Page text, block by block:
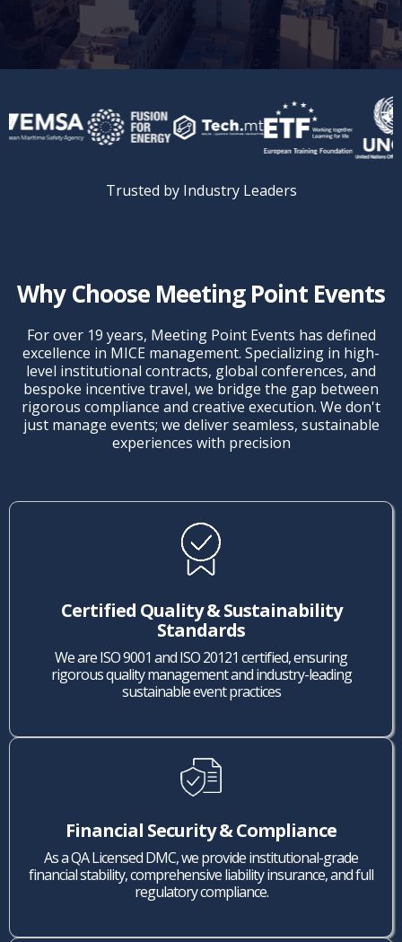
Trusted by Industry Leaders
Why Choose Meeting Point Events
For over 19 years, Meeting Point Events has defined
excellence in MICE management. Specializing in high-
level institutional contracts, global conferences, and
bespoke incentive travel, we bridge the gap between
rigorous compliance and creative execution. We don't
just manage events; we deliver seamless, sustainable
experiences with precision
Certified Quality & Sustainability
Standards
We are ISO 9001 and ISO 20121 certified, ensuring
rigorous quality management and industry-leading
sustainable event practices
Financial Security & Compliance
As a QA Licensed DMC, we provide institutional-grade
financial stability, comprehensive liability insurance, and full
regulatory compliance.